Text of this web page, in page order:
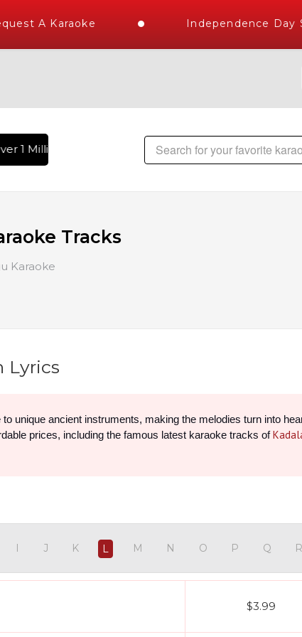
A Karaoke Independence Day
Million Karaoke Songs Delivered , The World's
Tracks
Karaoke
Lyrics
unique ancient instruments, making the melodies turn into
prices, including the famous latest karaoke tracks of
I J K L M N O P Q R
$3.99